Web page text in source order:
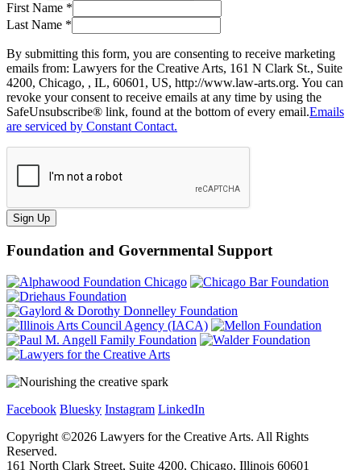
First Name *
Last Name *
By submitting this form, you are consenting to receive marketing
emails from: Lawyers for the Creative Arts, 161 N Clark St., Suite
4200, Chicago, , IL, 60601, US, http://www.law-arts.org. You can
revoke your consent to receive emails at any time by using the
SafeUnsubscribe® link, found at the bottom of every email.Emails
are serviced by Constant Contact.
Sign Up
Foundation and Governmental Support
Facebook Bluesky Instagram LinkedIn
Copyright ©2026 Lawyers for the Creative Arts. All Rights
Reserved.
161 North Clark Street, Suite 4200, Chicago, Illinois 60601